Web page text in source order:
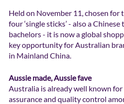
Held on November 11, chosen for
four ‘single sticks’ - also a
bachelors - it is now a global
key opportunity for Australian
in Mainland China.
Aussie made, Aussie fave
Australia is already well known
assurance and quality control